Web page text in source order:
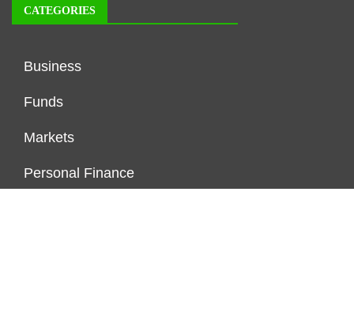
CATEGORIES
Business
Funds
Markets
Personal Finance